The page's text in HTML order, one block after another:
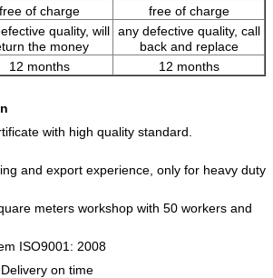
free of charge
free of charge
quality, will
the money
any defective quality, call
back and replace
12 months 12 months
certificate with high quality standard.
and export experience, only for heavy duty
meters workshop with 50 workers and
ISO9001: 2008
Delivery on time